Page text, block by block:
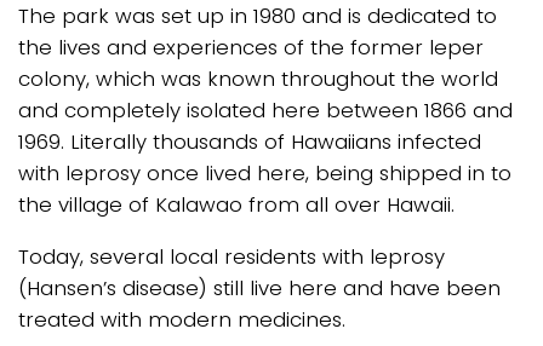
The park was set up in 1980 and is dedicated to
the lives and experiences of the former leper
colony, which was known throughout the world
and completely isolated here between 1866 and
1969. Literally thousands of Hawaiians infected
with leprosy once lived here, being shipped in to
the village of Kalawao from all over Hawaii.
Today, several local residents with leprosy
(Hansen’s disease) still live here and have been
treated with modern medicines.